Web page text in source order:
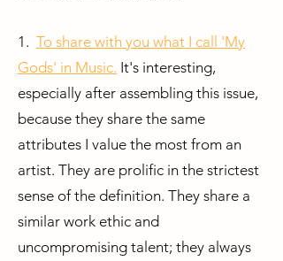
1. To share with you what I call 'My
Gods' in Music. It's interesting,
especially after assembling this issue,
because they share the same
attributes I value the most from an
artist. They are prolific in the strictest
sense of the definition. They share a
similar work ethic and
uncompromising talent; they always